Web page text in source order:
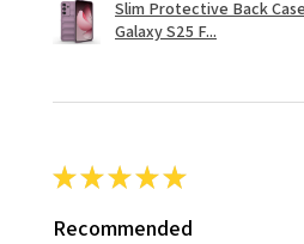
Slim Protective Back
Galaxy S25 F...
★★★★★
Recommended